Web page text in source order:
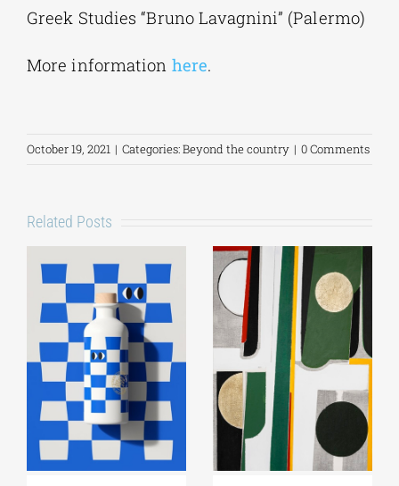
Greek Studies “Bruno Lavagnini” (Palermo)
More information here.
October 19, 2021 | Categories:Beyond the country | 0 Comments
Related Posts